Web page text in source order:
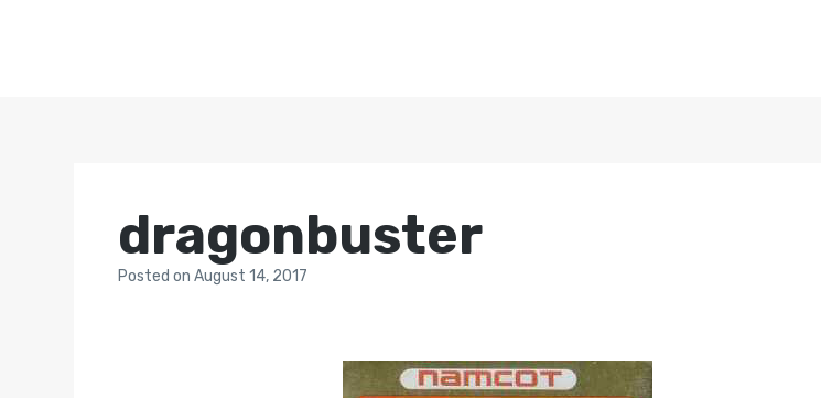
dragonbuster
Postedon August 14, 2017